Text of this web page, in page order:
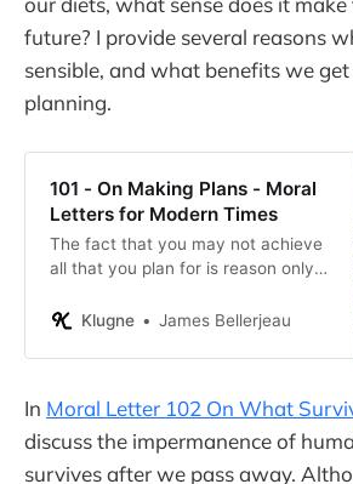
future? I provide several reasons
sensible, and what benefits we
planning.
101 - On Making Plans - Moral
Letters for Modern Times
The fact that you may not achieve
all that you plan for is reason only
to plan and refusing to try.
Klugne James Bellerjeau
In Moral Letter 102 On What
discuss the impermanence of
survives after we pass away.